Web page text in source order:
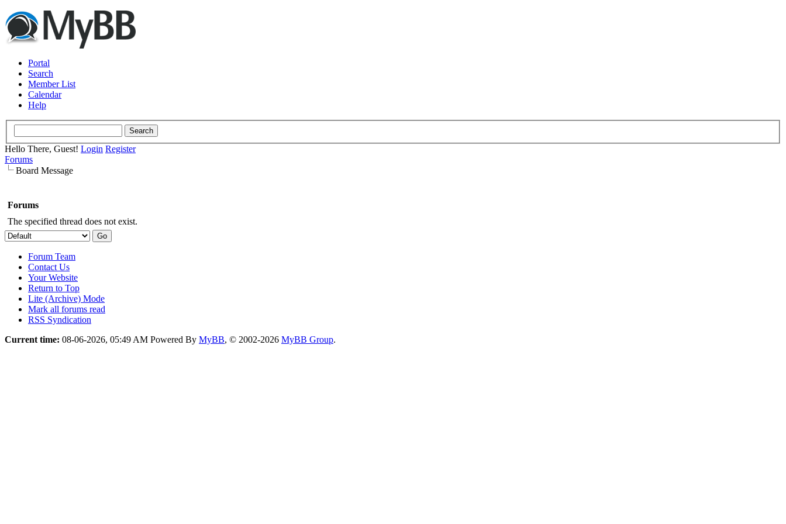
Portal
Search
Member List
Calendar
Help
Hello There, Guest! Login Register
Forums
Board Message
Forums
The specified thread does not exist.
Forum Team
Contact Us
Your Website
Return to Top
Lite (Archive) Mode
Mark all forums read
RSS Syndication
Current time: 08-06-2026, 05:49 AM Powered By MyBB, © 2002-2026 MyBB Group.